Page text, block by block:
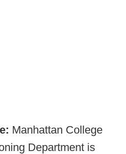
Manhattan College
Department is